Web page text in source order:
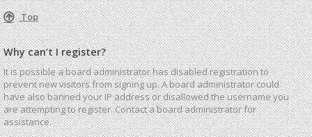
Top
Why can’t I register?
It is possible a board administrator has disabled registration to
prevent new visitors from signing up. A board administrator could
have also banned your IP address or disallowed the username you
are attempting to register. Contact a board administrator for
assistance.